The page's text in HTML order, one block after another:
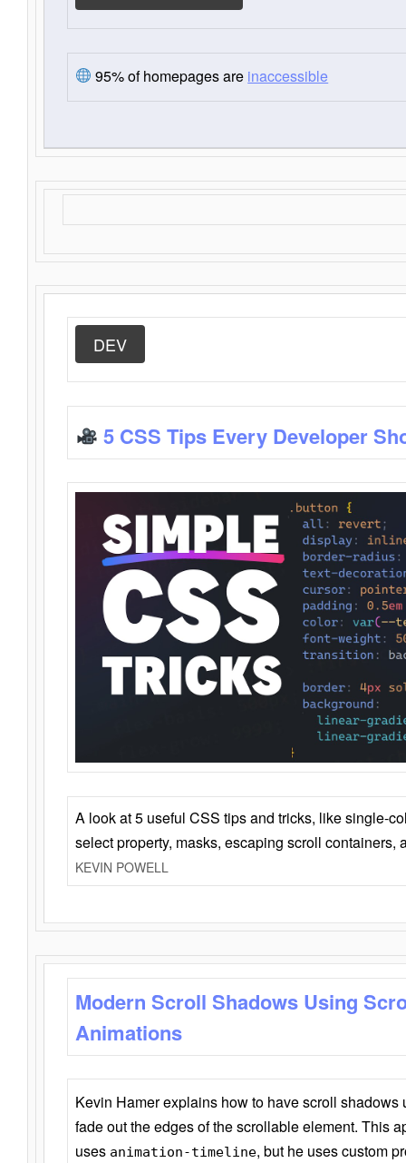
95% of homepages are inaccessible
DEV
5 CSS Tips Every Developer
A look at 5 useful CSS tips and tricks, like single-
select property, masks, escaping scroll containers,
KEVIN POWELL
Modern Scroll Shadows Using
Animations
Kevin Hamer explains how to have scroll
fade out the edges of the scrollable element. This
uses animation-timeline, but he uses custom